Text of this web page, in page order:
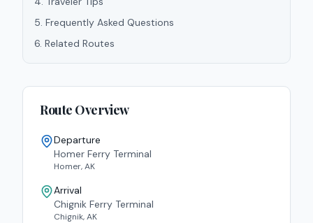
5. Frequently Asked Questions
6. Related Routes
Route Overview
Departure
Homer Ferry Terminal
Homer,AK
Arrival
Chignik Ferry Terminal
Chignik,AK